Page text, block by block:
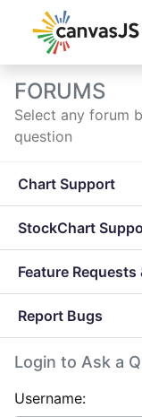
FORUMS
Select any forum
question
Chart Support
StockChart
Feature Requests
Report Bugs
Login to Ask a
Username: